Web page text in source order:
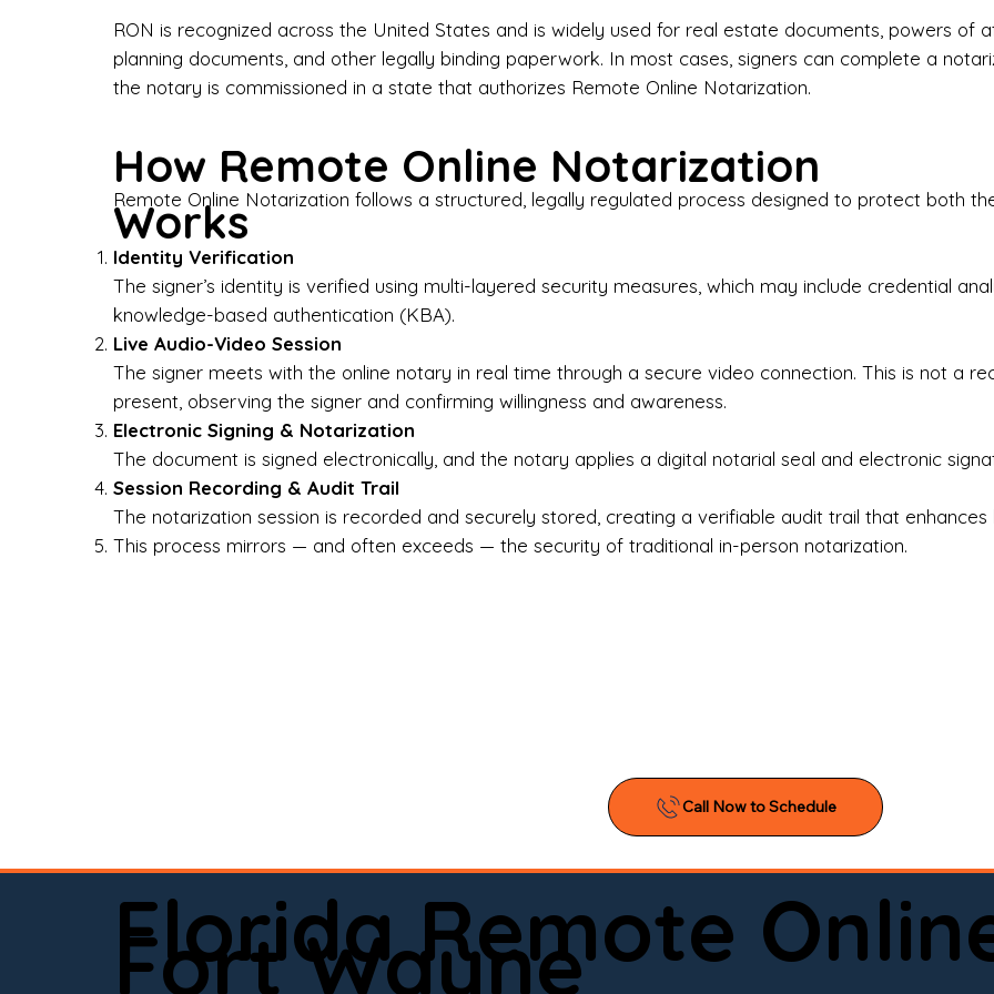
I-9 Employment Verification
Why Choose Onyx Notary Experts?
estate documents, or handling business paperwork,
notarized correctly the first time.
Who We Serve
Attorneys & Law Firms
If you’re searching for a reliable mobile notary near
online notary you can trust, Onyx Notary Experts is ready
appointment today and experience professional notary
RON is recognized across the United States and is widely used for real estate documents, powers of
planning documents, and other legally binding paperwork. In most cases, signers can complete a
the notary is commissioned in a state that authorizes Remote Online Notarization.
How Remote Online Notarization
Works
Remote Online Notarization follows a structured, legally regulated process designed to protect both
Identity Verification
The signer’s identity is verified using multi-layered security measures, which may include credential
knowledge-based authentication (KBA).
Live Audio-Video Session
The signer meets with the online notary in real time through a secure video connection. This is not a
present, observing the signer and confirming willingness and awareness.
Electronic Signing & Notarization
The document is signed electronically, and the notary applies a digital notarial seal and electronic
Session Recording & Audit Trail
The notarization session is recorded and securely stored, creating a verifiable audit trail that
This process mirrors — and often exceeds — the security of traditional in-person notarization.
Florida Remote
Fort Wayne